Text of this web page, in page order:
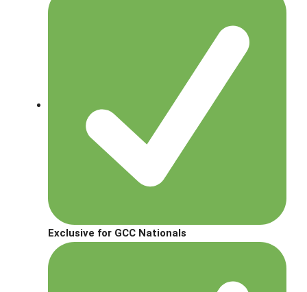
Exclusive for GCC Nationals